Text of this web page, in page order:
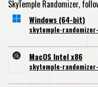
SkyTemple Randomizer,
Windows (64-bit)
skytemple-
MacOS Intel x86
skytemple-